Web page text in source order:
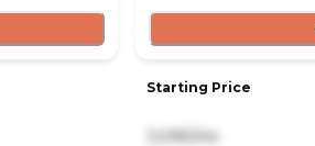
Starting Price